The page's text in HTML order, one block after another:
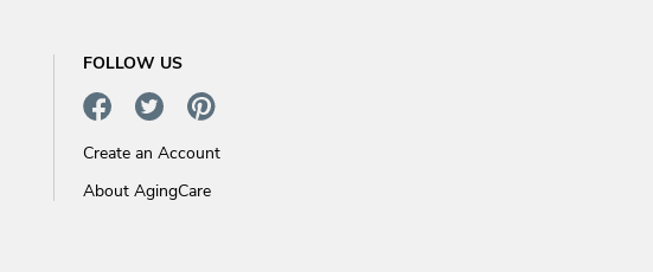
FOLLOW US
Create an Account
About AgingCare